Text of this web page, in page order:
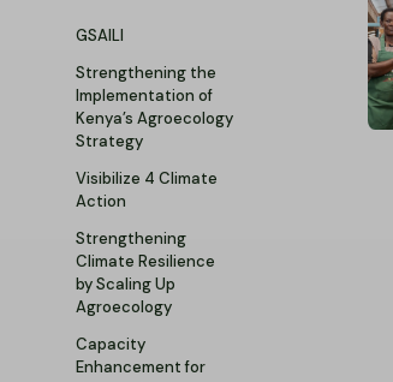
GSAILI
Strengthening the
Implementation of
Kenya’s Agroecology
Strategy
Visibilize 4 Climate
Action
Strengthening
Climate Resilience
by Scaling Up
Agroecology
Capacity
Enhancement for